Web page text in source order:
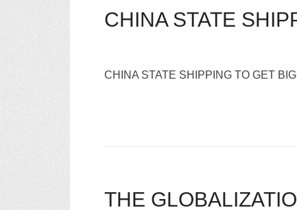
CHINA STATE
CHINA STATE SHIPPING TO GET
THE